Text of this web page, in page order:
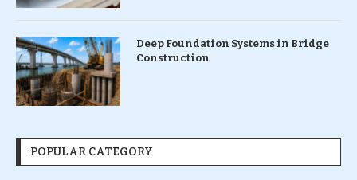
Deep Foundation Systems in Bridge
Construction
POPULAR CATEGORY